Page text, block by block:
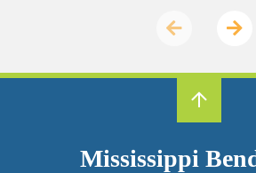
Previous
Mississippi